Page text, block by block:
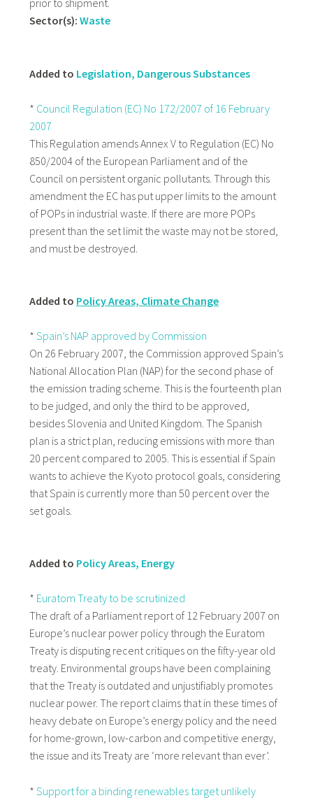
Sector(s): Waste
Added to Legislation, Dangerous Substances
* Council Regulation (EC) No 172/2007 of 16 February
2007
This Regulation amends Annex V to Regulation (EC) No
850/2004 of the European Parliament and of the
Council on persistent organic pollutants. Through this
amendment the EC has put upper limits to the amount
of POPs in industrial waste. If there are more POPs
present than the set limit the waste may not be stored,
and must be destroyed.
Added to Policy Areas, Climate Change
* Spain’s NAP approved by Commission
On 26 February 2007, the Commission approved Spain’s
National Allocation Plan (NAP) for the second phase of
the emission trading scheme. This is the fourteenth plan
to be judged, and only the third to be approved,
besides Slovenia and United Kingdom. The Spanish
plan is a strict plan, reducing emissions with more than
20 percent compared to 2005. This is essential if Spain
wants to achieve the Kyoto protocol goals, considering
that Spain is currently more than 50 percent over the
set goals.
Added to Policy Areas, Energy
* Euratom Treaty to be scrutinized
The draft of a Parliament report of 12 February 2007 on
Europe’s nuclear power policy through the Euratom
Treaty is disputing recent critiques on the fifty-year old
treaty. Environmental groups have been complaining
that the Treaty is outdated and unjustifiably promotes
nuclear power. The report claims that in these times of
heavy debate on Europe’s energy policy and the need
for home-grown, low-carbon and competitive energy,
the issue and its Treaty are ‘more relevant than ever’.
* Support for a binding renewables target unlikely